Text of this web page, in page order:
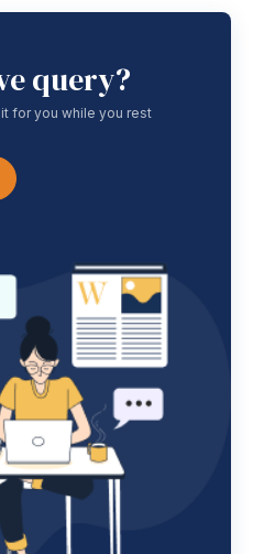
query?
for you while you rest